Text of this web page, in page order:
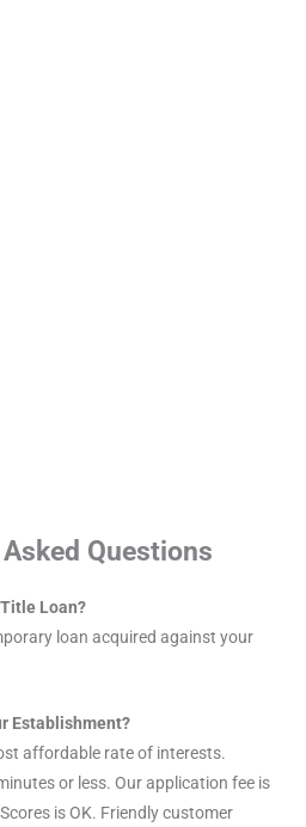
Questions
Loan?
loan acquired against your
Establishment?
affordable rate of interests.
or less. Our application fee is
is OK. Friendly customer